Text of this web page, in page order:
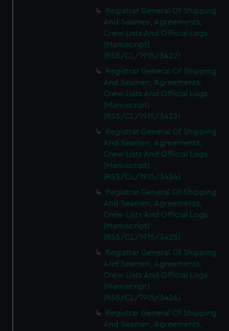
Registrar General Of Shipping
And Seamen, Agreements,
Crew Lists And Official Logs
(Manuscript)
(RSS/CL/1915/3422)
Registrar General Of Shipping
And Seamen, Agreements,
Crew Lists And Official Logs
(Manuscript)
(RSS/CL/1915/3423)
Registrar General Of Shipping
And Seamen, Agreements,
Crew Lists And Official Logs
(Manuscript)
(RSS/CL/1915/3424)
Registrar General Of Shipping
And Seamen, Agreements,
Crew Lists And Official Logs
(Manuscript)
(RSS/CL/1915/3425)
Registrar General Of Shipping
And Seamen, Agreements,
Crew Lists And Official Logs
(Manuscript)
(RSS/CL/1915/3426)
Registrar General Of Shipping
And Seamen, Agreements,